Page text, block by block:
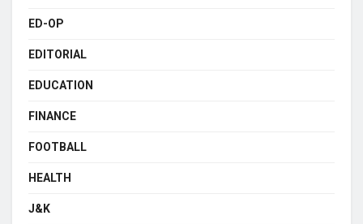
ED-OP
EDITORIAL
EDUCATION
FINANCE
FOOTBALL
HEALTH
J&K